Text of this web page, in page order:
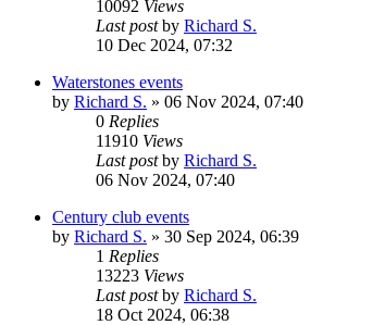
10092 Views
Last postby Richard S.
10 Dec 2024, 07:32
Waterstones events
by Richard S. » 06 Nov 2024, 07:40
0 Replies
11910 Views
Last postby Richard S.
06 Nov 2024, 07:40
Century club events
by Richard S. » 30 Sep 2024, 06:39
1 Replies
13223 Views
Last postby Richard S.
18 Oct 2024, 06:38